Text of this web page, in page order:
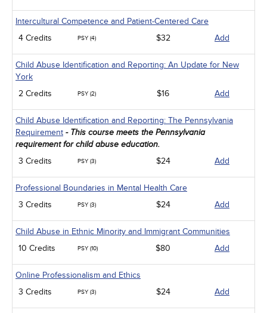
Intercultural Competence and Patient-Centered Care
4 Credits
PSY (4) $32 Add
Child Abuse Identification and Reporting: An Update for New
York
2 Credits
PSY (2) $16 Add
Child Abuse Identification and Reporting: The Pennsylvania
Requirement - This course meets the Pennsylvania
requirement for child abuse education.
3 Credits PSY (3) $24 Add
Professional Boundaries in Mental Health Care
3 Credits
PSY (3) $24 Add
Child Abuse in Ethnic Minority and Immigrant Communities
10 Credits
PSY (10) $80 Add
Online Professionalism and Ethics
3 Credits
PSY (3) $24 Add